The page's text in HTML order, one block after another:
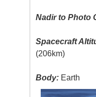
Nadir to Photo
Spacecraft
(206km)
Body: Earth